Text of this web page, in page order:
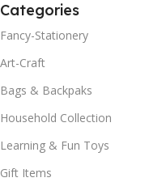
Categories
Fancy-Stationery
Art-Craft
Bags & Backpaks
Household Collection
Learning & Fun Toys
Gift Items